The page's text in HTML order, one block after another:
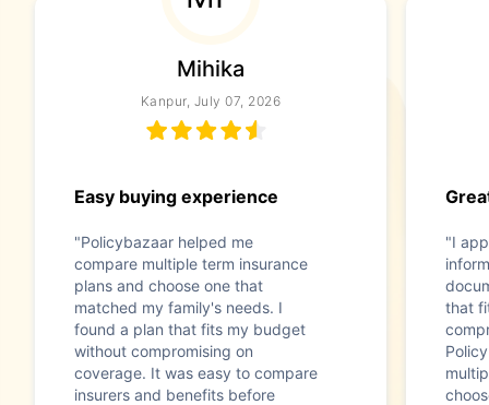
Mihika
Kanpur, July 07, 2026
Easy buying experience
"Policybazaar helped me
compare multiple term insurance
plans and choose one that
matched my family's needs. I
found a plan that fits my budget
without compromising on
coverage. It was easy to compare
insurers and benefits before
"I
that